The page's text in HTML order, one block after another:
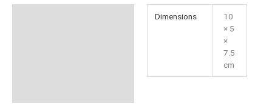
Dimensions
10
× 5
×
7.5
cm